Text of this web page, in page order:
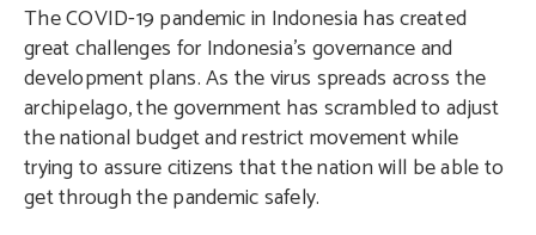
The COVID-19 pandemic in Indonesia has created
great challenges for Indonesia’s governance and
development plans. As the virus spreads across the
archipelago, the government has scrambled to adjust
the national budget and restrict movement while
trying to assure citizens that the nation will be able to
get through the pandemic safely.